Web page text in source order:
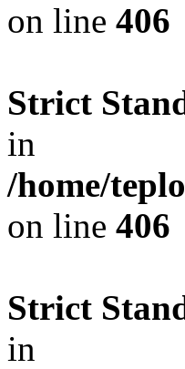
on line 406
Strict
in
/home/
on line 406
Strict
in